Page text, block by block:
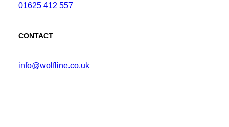
01625 412 557
CONTACT
info@wolfline.co.uk